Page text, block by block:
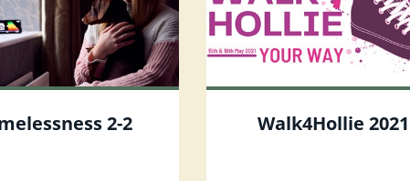
2-2 Walk4Hollie 2021